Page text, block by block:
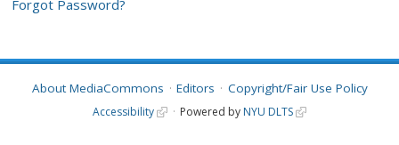
Forgot Password?
About MediaCommons Editors Copyright/Fair Use Policy
Accessibility Powered by NYU DLTS